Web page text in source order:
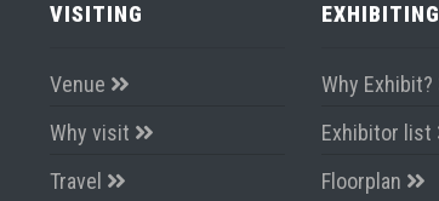
VISITING
Venue
Why visit
Travel
EXHIBITING
Why Exhibit?
Exhibitor list
Floorplan